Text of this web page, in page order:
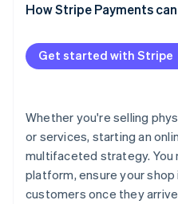
4. Add your products
5. Configure payment and
7. Test your store
8. Implement analytics
Payment options
Shipping options
How Stripe Payments
Get started with Stripe
Whether you're selling
or services, starting an
multifaceted strategy.
platform, ensure your
customers once they